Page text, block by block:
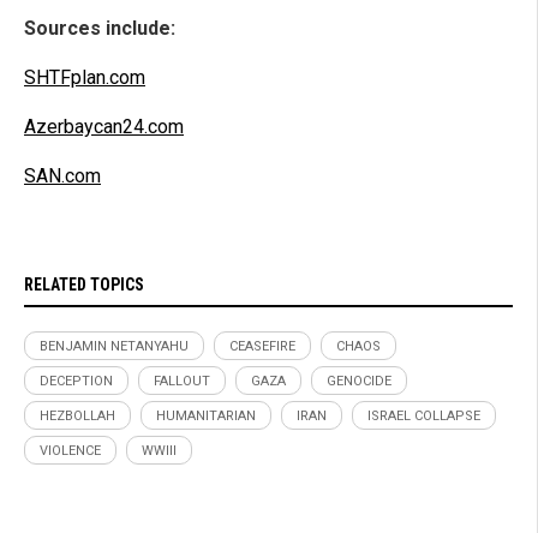
Sources include:
SHTFplan.com
Azerbaycan24.com
SAN.com
RELATED TOPICS
BENJAMIN NETANYAHU CEASEFIRE CHAOS
DECEPTION FALLOUT GAZA GENOCIDE
HEZBOLLAH HUMANITARIAN IRAN ISRAEL COLLAPSE
VIOLENCE WWIII